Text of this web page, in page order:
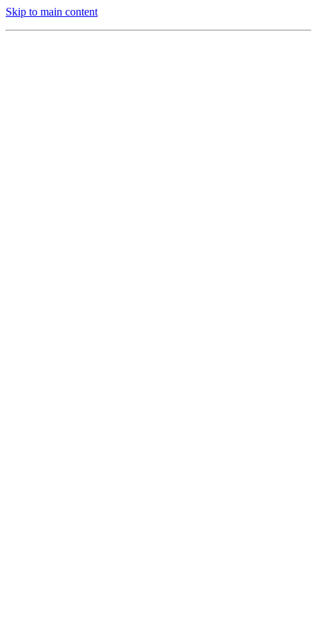
Skip to main content